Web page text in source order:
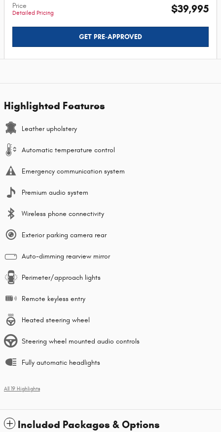
Price
Detailed Pricing $39,995
GET PRE-APPROVED
Highlighted Features
Leather upholstery
Automatic temperature control
Emergency communication system
Premium audio system
Wireless phone connectivity
Exterior parking camera rear
Auto-dimming rearview mirror
Perimeter/approach lights
Remote keyless entry
Heated steering wheel
Steering wheel mounted audio controls
Fully automatic headlights
All 19 Highlights
Included Packages & Options